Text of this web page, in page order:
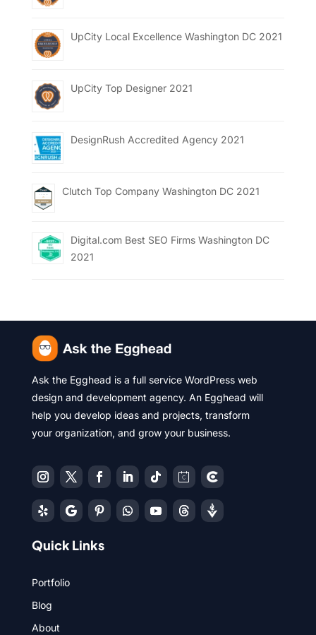
UpCity Local Excellence Washington DC 2021
UpCity Top Designer 2021
DesignRush Accredited Agency 2021
Clutch Top Company Washington DC 2021
Digital.com Best SEO Firms Washington DC
2021
Ask the Egghead is a full service WordPress web
design and development agency. An Egghead will
help you develop ideas and projects, transform
your organization, and grow your business.
Quick Links
Portfolio
Blog
About